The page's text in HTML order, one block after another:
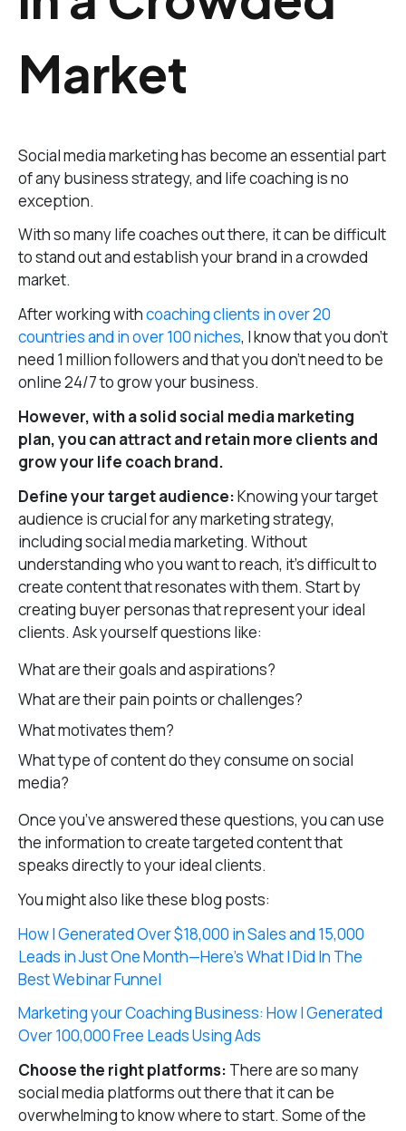
Market
Social media marketing has become an essential part
of any business strategy, and life coaching is no
exception.
With so many life coaches out there, it can be difficult
to stand out and establish your brand in a crowded
market.
After working withcoaching clients in over 20
countries and in over 100 niches, I know that you don’t
need 1 million followers and that you don’t need to be
online 24/7 to grow your business.
However, with a solid social media marketing
plan, you can attract and retain more clients and
grow your life coach brand.
Define your target audience:Knowing your target
audience is crucial for any marketing strategy,
including social media marketing. Without
understanding who you want to reach, it’s difficult to
create content that resonates with them. Start by
creating buyer personas that represent your ideal
clients. Ask yourself questions like:
What are their goals and aspirations?
What are their pain points or challenges?
What motivates them?
What type of content do they consume on social
media?
Once you’ve answered these questions, you can use
the information to create targeted content that
speaks directly to your ideal clients.
You might also like these blog posts:
How I Generated Over $18,000 in Sales and 15,000
Leads in Just One Month—Here’s What I Did In The
Best Webinar Funnel
Marketing your Coaching Business: How I Generated
Over 100,000 Free Leads Using Ads
Choose the right platforms: There are so many
social media platforms out there that it can be
overwhelming to know where to start. Some of the